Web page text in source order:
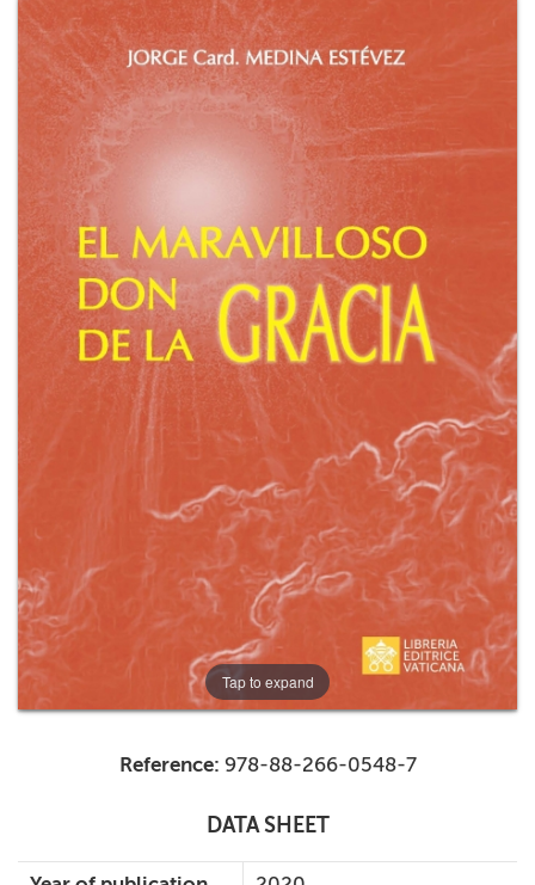
+
CHURCH
WORLD
SERIES
MAGAZINES
CEI
AUTORI VARI
Tap to expand
Reference: 978-88-266-0548-7
DATA SHEET